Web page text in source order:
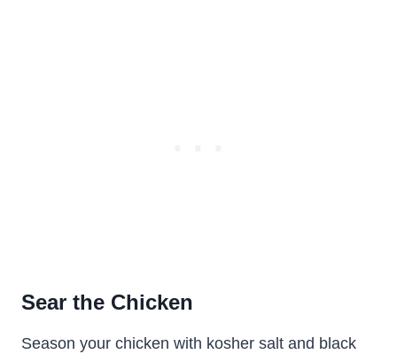
Sear the Chicken
Season your chicken with kosher salt and black